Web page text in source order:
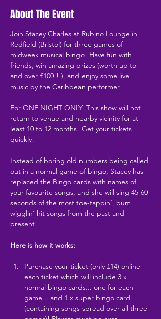
About The Event
Join Stacey Charles at Rubino Lounge in
Redfield (Bristol) for three games of
midweek musical bingo! Have fun with
friends, win amazing prizes (worth up to
and over £100!!!), and enjoy some live
music by the Caribbean performer!
For ONE NIGHT ONLY. This show will not
return to venue and nearby vicinity for at
least 10 to 12 months! Get your tickets
quickly!
Instead of boring old numbers being called
out in a normal game of bingo, Stacey has
replaced the Bingo cards with names of
your favourite songs, and she will sing 45-60
seconds of the most toe-tappin’, bum
wigglin’ hit songs from the past and
present!
Here is how it works:
Purchase your ticket (only £14) online -
each ticket which will include 3 x
normal bingo cards... one for each
game... and 1 x super bingo card
(containing songs spread over all three